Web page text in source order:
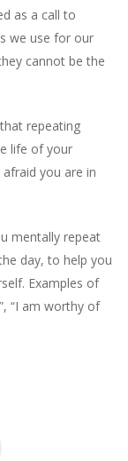
as a call to
we use for our
cannot be the
repeating
life of your
you are in
mentally repeat
day, to help you
Examples of
“I am worthy of